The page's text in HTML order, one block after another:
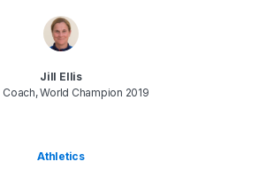
Jill Ellis
World Champion 2019
Athletics